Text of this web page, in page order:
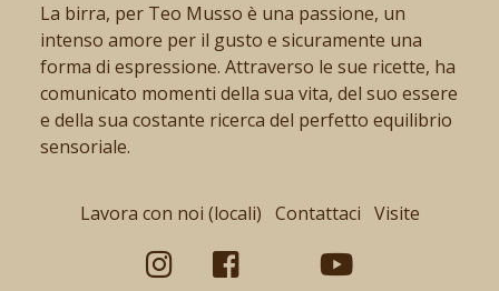
La birra, per Teo Musso è una passione, un
intenso amore per il gusto e sicuramente una
forma di espressione. Attraverso le sue ricette, ha
comunicato momenti della sua vita, del suo essere
e della sua costante ricerca del perfetto equilibrio
sensoriale.
Lavora con noi (locali) Contattaci Visite